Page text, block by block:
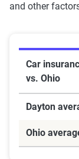
and other
Car
vs. Ohio
Dayton
Ohio